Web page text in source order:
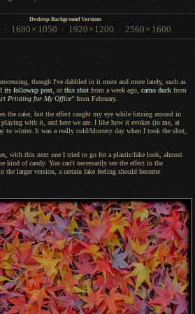
Desktop-Background Versions
· 1680 × 1050 · 1920 × 1200 · 2560 × 1600
though I've dabbled in it more and more lately, such as
its followup post , orthis shot from a week ago, camo duck from
Printing for My Office” from February.
the cake, but the effect caught my eye while futzing around in
with it, and here we are. I like how it evokes (in me, at
to winter. It was a really cold/blustery day when I took the shot,
with this next one I tried to go fora plastic/fake look, almost
kind of candy. You can't necessarily see the effect in the
the larger version, a certain fake feeling should become